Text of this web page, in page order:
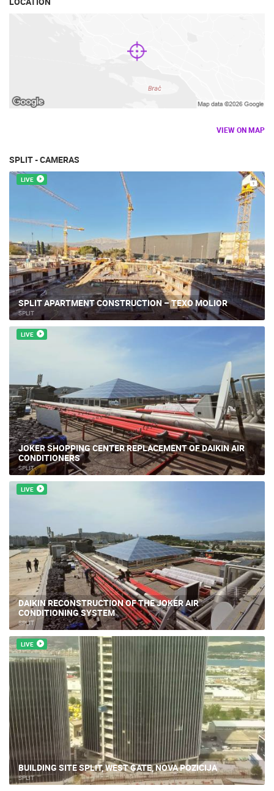
VIEW ON MAP
SPLIT - CAMERAS
LIVE
SPLIT APARTMENT CONSTRUCTION – TEXO MOLIOR
SPLIT
LIVE
JOKER SHOPPING CENTER REPLACEMENT OF DAIKIN AIR
CONDITIONERS
SPLIT
LIVE
DAIKIN RECONSTRUCTION OF THE JOKER AIR
CONDITIONING SYSTEM
SPLIT
LIVE
BUILDING SITE SPLIT, WEST GATE, NOVA POZICIJA
SPLIT